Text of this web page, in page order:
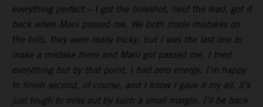
everything perfect – I got the holeshot, held the lead, got it
back when Mani passed me. We both made mistakes on
the hills, they were really tricky, but I was the last one to
make a mistake there and Mani got passed me. I tried
everything but by that point, I had zero energy. I’m happy
to finish second, of course, and I know I gave it my all, it’s
just tough to miss out by such a small margin. I’ll be back